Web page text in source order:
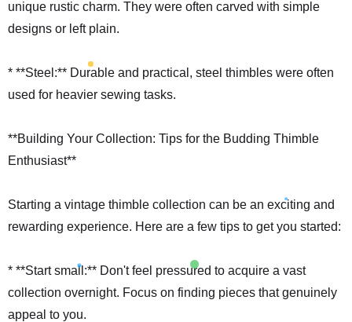
unique rustic charm. They were often carved with simple
designs or left plain.
* **Steel:** Durable and practical, steel thimbles were often
used for heavier sewing tasks.
**Building Your Collection: Tips for the Budding Thimble
Enthusiast**
Starting a vintage thimble collection can be an exciting and
rewarding experience. Here are a few tips to get you started:
* **Start small:** Don't feel pressured to acquire a vast
collection overnight. Focus on finding pieces that genuinely
appeal to you.